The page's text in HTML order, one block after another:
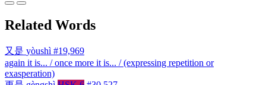
Related Words
又是 yòushì #19,969
again it is... / once more it is... / (expressing repetition or
exasperation)